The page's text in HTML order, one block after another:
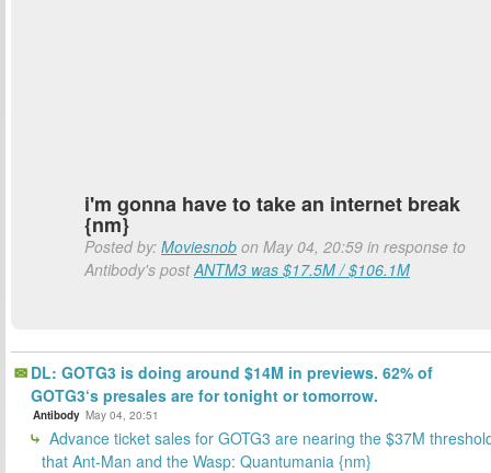
i'm gonna have to take an internet break
{nm}
Posted by: Moviesnob on May 04, 20:59 in response to
Antibody's postANTM3 was $17.5M / $106.1M
DL: GOTG3 is doing around $14M in previews. 62% of
GOTG3‘s presales are for tonight or tomorrow.
Antibody May 04, 20:51
Advance ticket sales for GOTG3 are nearing the $37M
that Ant-Man and the Wasp: Quantumania {nm}